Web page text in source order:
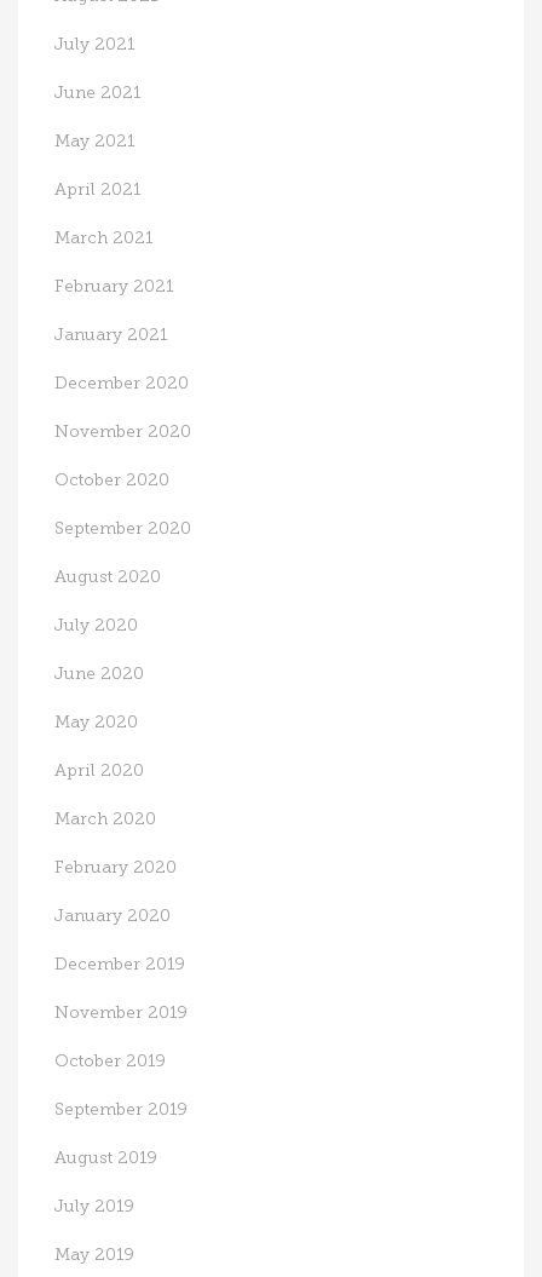
July 2021
June 2021
May 2021
April 2021
March 2021
February 2021
January 2021
December 2020
November 2020
October 2020
September 2020
August 2020
July 2020
June 2020
May 2020
April 2020
March 2020
February 2020
January 2020
December 2019
November 2019
October 2019
September 2019
August 2019
July 2019
May 2019